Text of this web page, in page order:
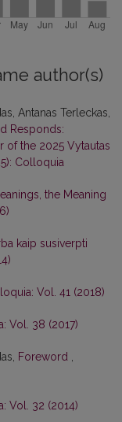
author(s)
Antanas Terleckas,
Responds:
of the 2025 Vytautas
Colloquia
the Meaning
kaip susiverpti
Vol. 41 (2018)
Vol. 38 (2017)
Foreword
Vol. 32 (2014)